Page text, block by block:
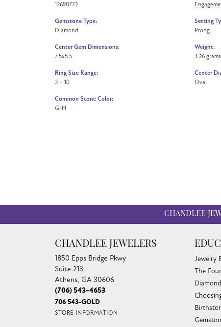
12690772
Gemstone Type:
Diamond
Center Gem Dimensions:
7.5x5.5
Ring Size Range:
3 – 10
Common Stone Color:
G-H
Setting
Prong
Weight:
3.26 grams
Center
Oval
CHANDLEE
CHANDLEE JEWELERS
1850 Epps Bridge Pkwy
Suite 213
Athens, GA 30606
(706) 543-4653
706 543-GOLD
STORE INFORMATION
Jewelry
The